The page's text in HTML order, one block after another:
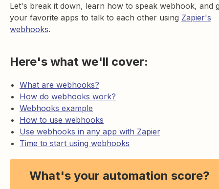
Let's break it down, learn how to speak webhook, and
your favorite apps to talk to each other using Zapier's
webhooks.
Here's what we'll cover:
What are webhooks?
How do webhooks work?
Webhooks example
How to use webhooks
Use webhooks in any app with Zapier
Time to start using webhooks
What's your automation score?